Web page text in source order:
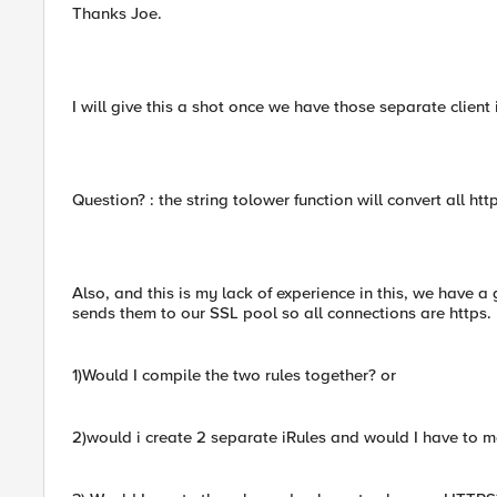
Thanks Joe.
I will give this a shot once we have those separate
Question? : the string tolower function will convert all
Also, and this is my lack of experience in this, we have
sends them to our SSL pool so all connections are https.
1)Would I compile the two rules together? or
2)would i create 2 separate iRules and would I have to